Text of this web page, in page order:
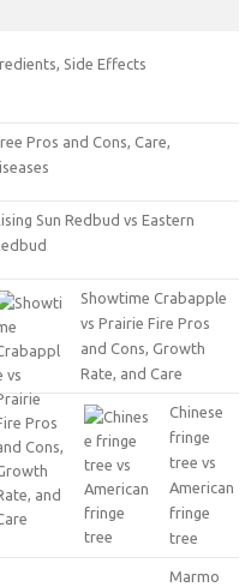
Side Effects
Pros and Cons, Care,
Sun Redbud vs Eastern
Showtime Crabapple
vs Prairie Fire Pros
and Cons, Growth
Rate, and Care
Chinese
fringe
tree vs
American
fringe
tree
Marmo